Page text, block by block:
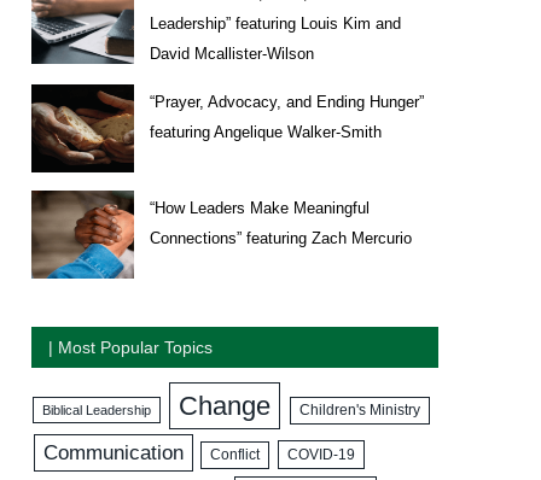
Leadership” featuring Louis Kim and
David Mcallister-Wilson
“Prayer, Advocacy, and Ending Hunger”
featuring Angelique Walker-Smith
“How Leaders Make Meaningful
Connections” featuring Zach Mercurio
| Most Popular Topics
Biblical Leadership Change Children's Ministry
Communication Conflict COVID-19